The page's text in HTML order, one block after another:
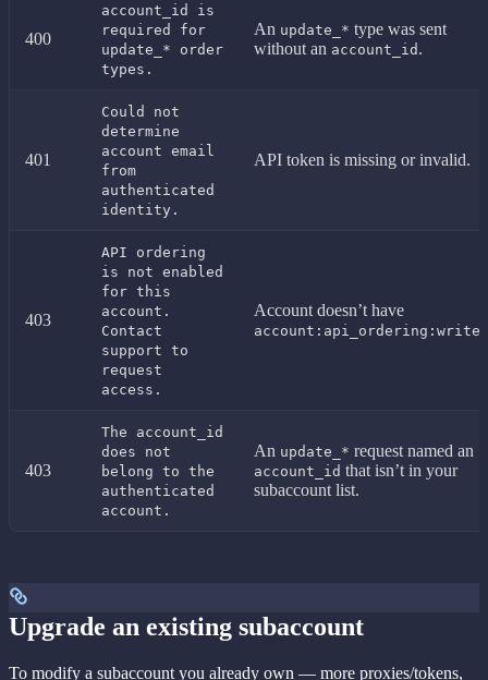
400
account_id is
required for
update_* order
types.
An update_* type was sent
without an account_id .
401
Could not
determine
account email
from
authenticated
identity.
API token is missing or invalid.
403
API ordering
is not enabled
for this
account.
Contact
support to
request
access.
Account doesn’t have
account:api_ordering:write
403
The account_id
does not
belong to the
authenticated
account.
An update_* request named an
account_id that isn’t in your
subaccount list.
Upgrade an existing subaccount
To modify a subaccount you already own — more proxies/tokens,